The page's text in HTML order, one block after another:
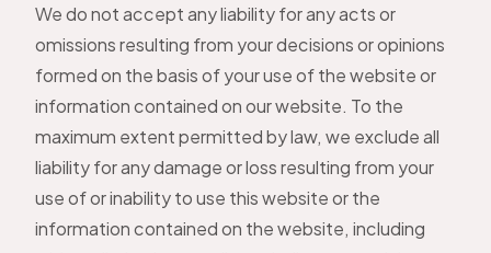
We do not accept any liability for any acts or
omissions resulting from your decisions or opinions
formed on the basis of your use of the website or
information contained on our website. To the
maximum extent permitted by law, we exclude all
liability for any damage or loss resulting from your
use of or inability to use this website or the
information contained on the website, including